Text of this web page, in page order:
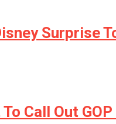
Surprise
Call Out